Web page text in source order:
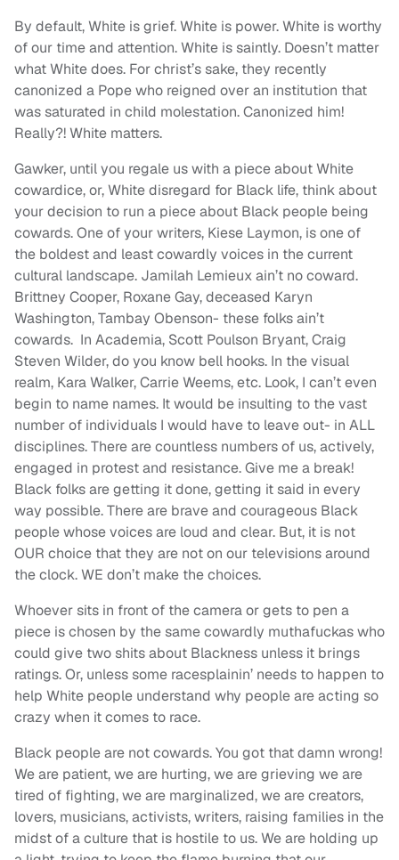
By default, White is grief. White is power. White is worthy
of our time and attention. White is saintly. Doesn’t matter
what White does. For christ’s sake, they recently
canonized a Pope who reigned over an institution that
was saturated in child molestation. Canonized him!
Really?! White matters.
Gawker, until you regale us with a piece about White
cowardice, or, White disregard for Black life, think about
your decision to run a piece about Black people being
cowards. One of your writers, Kiese Laymon, is one of
the boldest and least cowardly voices in the current
cultural landscape. Jamilah Lemieux ain’t no coward.
Brittney Cooper, Roxane Gay, deceased Karyn
Washington, Tambay Obenson- these folks ain’t
cowards. In Academia, Scott Poulson Bryant, Craig
Steven Wilder, do you know bell hooks. In the visual
realm, Kara Walker, Carrie Weems, etc. Look, I can’t even
begin to name names. It would be insulting to the vast
number of individuals I would have to leave out- in ALL
disciplines. There are countless numbers of us, actively,
engaged in protest and resistance. Give me a break!
Black folks are getting it done, getting it said in every
way possible. There are brave and courageous Black
people whose voices are loud and clear. But, it is not
OUR choice that they are not on our televisions around
the clock. WE don’t make the choices.
Whoever sits in front of the camera or gets to pen a
piece is chosen by the same cowardly muthafuckas who
could give two shits about Blackness unless it brings
ratings. Or, unless some racesplainin’ needs to happen to
help White people understand why people are acting so
crazy when it comes to race.
Black people are not cowards. You got that damn wrong!
We are patient, we are hurting, we are grieving we are
tired of fighting, we are marginalized, we are creators,
lovers, musicians, activists, writers, raising families in the
midst of a culture that is hostile to us. We are holding up